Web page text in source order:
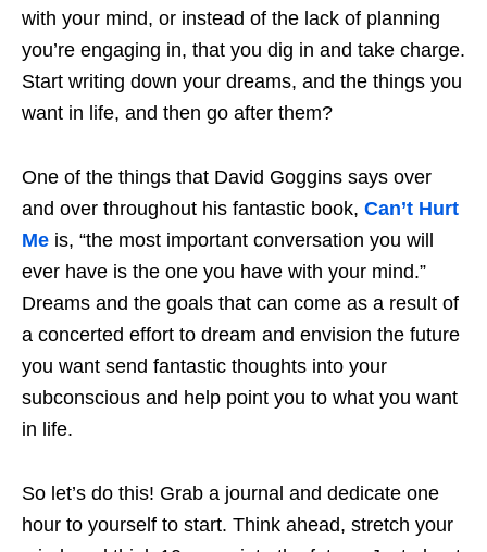
with your mind, or instead of the lack of planning
you’re engaging in, that you dig in and take charge.
Start writing down your dreams, and the things you
want in life, and then go after them?
One of the things that David Goggins says over
and over throughout his fantastic book, Can’t Hurt
Me is, “the most important conversation you will
ever have is the one you have with your mind.”
Dreams and the goals that can come as a result of
a concerted effort to dream and envision the future
you want send fantastic thoughts into your
subconscious and help point you to what you want
in life.
So let’s do this! Grab a journal and dedicate one
hour to yourself to start. Think ahead, stretch your